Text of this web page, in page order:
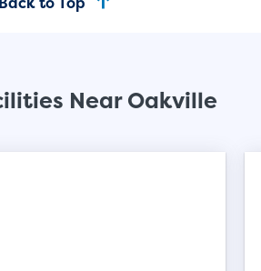
Near Oakville